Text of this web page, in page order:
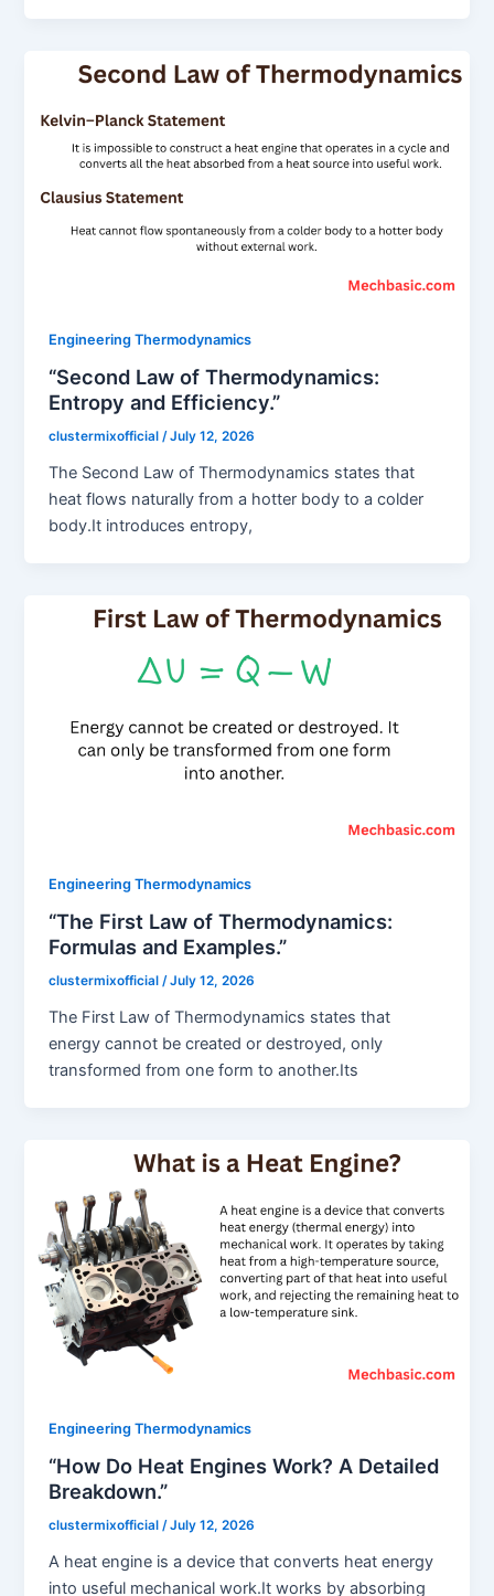
Engineering Thermodynamics
“Second Law of Thermodynamics:
Entropy and Efficiency.”
clustermixofficial/July 12, 2026
The Second Law of Thermodynamics states that
heat flows naturally from a hotter body to a colder
body.It introduces entropy,
Engineering Thermodynamics
“The First Law of Thermodynamics:
Formulas and Examples.”
clustermixofficial/July 12, 2026
The First Law of Thermodynamics states that
energy cannot be created or destroyed, only
transformed from one form to another.Its
Engineering Thermodynamics
“How Do Heat Engines Work? A Detailed
Breakdown.”
clustermixofficial/July 12, 2026
A heat engine is a device that converts heat energy
into useful mechanical work.It works by absorbing